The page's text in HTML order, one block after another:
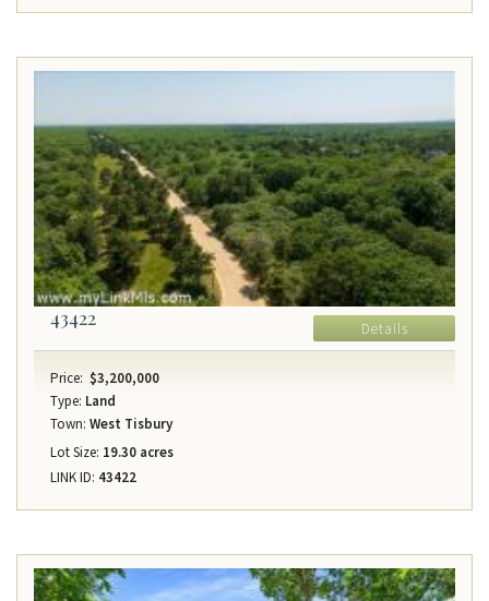
43422 Details
Price: $3,200,000
Type: Land
Town: West Tisbury
Lot Size: 19.30 acres
LINK ID: 43422